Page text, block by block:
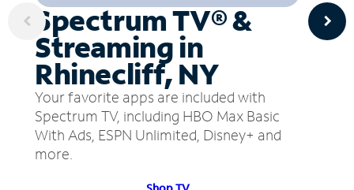
Spectrum TV® &
Streaming in
Rhinecliff, NY
Your favorite apps are included with
Spectrum TV, including HBO Max Basic
With Ads, ESPN Unlimited, Disney+ and
more.